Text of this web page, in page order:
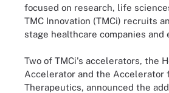
focused on research, life
TMC Innovation (TMCi) recruits
stage healthcare companies and
Two of TMCi's accelerators, the
Accelerator and the Accelerator
Therapeutics, announced the